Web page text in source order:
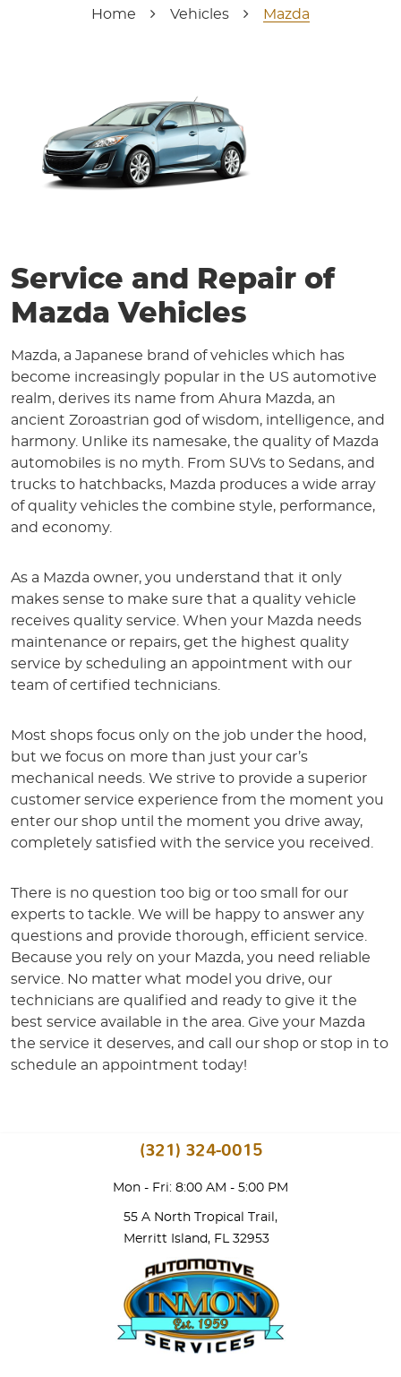
Home Vehicles Mazda
Service and Repair of
Mazda Vehicles
Mazda, a Japanese brand of vehicles which has
become increasingly popular in the US automotive
realm, derives its name from Ahura Mazda, an
ancient Zoroastrian god of wisdom, intelligence, and
harmony. Unlike its namesake, the quality of Mazda
automobiles is no myth. From SUVs to Sedans, and
trucks to hatchbacks, Mazda produces a wide array
of quality vehicles the combine style, performance,
and economy.
As a Mazda owner, you understand that it only
makes sense to make sure that a quality vehicle
receives quality service. When your Mazda needs
maintenance or repairs, get the highest quality
service by scheduling an appointment with our
team of certified technicians.
Most shops focus only on the job under the hood,
but we focus on more than just your car’s
mechanical needs. We strive to provide a superior
customer service experience from the moment you
enter our shop until the moment you drive away,
completely satisfied with the service you received.
There is no question too big or too small for our
experts to tackle. We will be happy to answer any
questions and provide thorough, efficient service.
Because you rely on your Mazda, you need reliable
service. No matter what model you drive, our
technicians are qualified and ready to give it the
best service available in the area. Give your Mazda
the service it deserves, and call our shop or stop in to
schedule an appointment today!
(321) 324-0015
Mon - Fri: 8:00 AM - 5:00 PM
55 A North Tropical Trail ,
Merritt Island, FL 32953